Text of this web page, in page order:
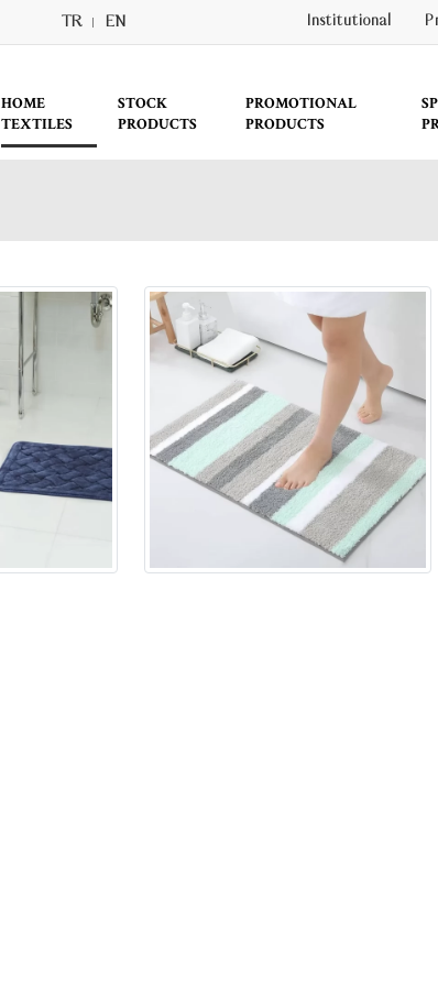
TR EN Institutional
HOME
TEXTILES
STOCK
PRODUCTS
PROMOTIONAL
PRODUCTS